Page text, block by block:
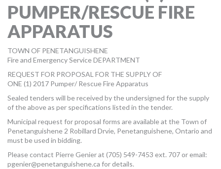
MORE TOOLS
muniBLOG
CONTACT US
PUMPER/RESCUE FIRE
APPARATUS
TOWN OF PENETANGUISHENE
Fire and Emergency Service DEPARTMENT
REQUEST FOR PROPOSAL FOR THE SUPPLY OF
ONE (1) 2017 Pumper/ Rescue Fire Apparatus
Sealed tenders will be received by the undersigned for the supply
of the above as per specifications listed in the tender.
Municipal request for proposal forms are available at the Town of
Penetanguishene 2 Robillard Drvie, Penetanguishene, Ontario and
must be used in bidding.
Please contact Pierre Genier at (705) 549-7453 ext. 707 or email:
pgenier@penetanguishene.ca for details.